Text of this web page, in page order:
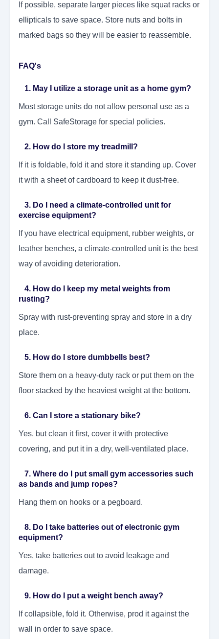
If possible, separate larger pieces like squat racks or
ellipticals to save space. Store nuts and bolts in
marked bags so they will be easier to reassemble.
FAQ's
1. May I utilize a storage unit as a home gym?
Most storage units do not allow personal use as a
gym. Call SafeStorage for special policies.
2. How do I store my treadmill?
If it is foldable, fold it and store it standing up. Cover
it with a sheet of cardboard to keep it dust-free.
3. Do I need a climate-controlled unit for
exercise equipment?
If you have electrical equipment, rubber weights, or
leather benches, a climate-controlled unit is the best
way of avoiding deterioration.
4. How do I keep my metal weights from
rusting?
Spray with rust-preventing spray and store in a dry
place.
5. How do I store dumbbells best?
Store them on a heavy-duty rack or put them on the
floor stacked by the heaviest weight at the bottom.
6. Can I store a stationary bike?
Yes, but clean it first, cover it with protective
covering, and put it in a dry, well-ventilated place.
7. Where do I put small gym accessories such
as bands and jump ropes?
Hang them on hooks or a pegboard.
8. Do I take batteries out of electronic gym
equipment?
Yes, take batteries out to avoid leakage and
damage.
9. How do I put a weight bench away?
If collapsible, fold it. Otherwise, prod it against the
wall in order to save space.